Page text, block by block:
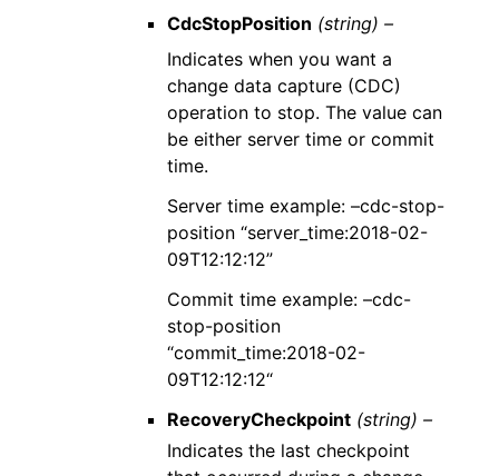
CdcStopPosition (string) –
Indicates when you want a
change data capture (CDC)
operation to stop. The value can
be either server time or commit
time.
Server time example: –cdc-stop-
position “server_time:2018-02-
09T12:12:12”
Commit time example: –cdc-
stop-position
“commit_time:2018-02-
09T12:12:12“
RecoveryCheckpoint (string) –
Indicates the last checkpoint